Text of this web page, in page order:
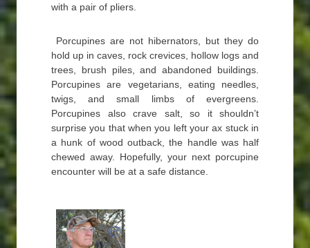
with a pair of pliers.
Porcupines are not hibernators, but they do
hold up in caves, rock crevices, hollow logs and
trees, brush piles, and abandoned buildings.
Porcupines are vegetarians, eating needles,
twigs, and small limbs of evergreens.
Porcupines also crave salt, so it shouldn’t
surprise you that when you left your ax stuck in
a hunk of wood outback, the handle was half
chewed away. Hopefully, your next porcupine
encounter will be at a safe distance.